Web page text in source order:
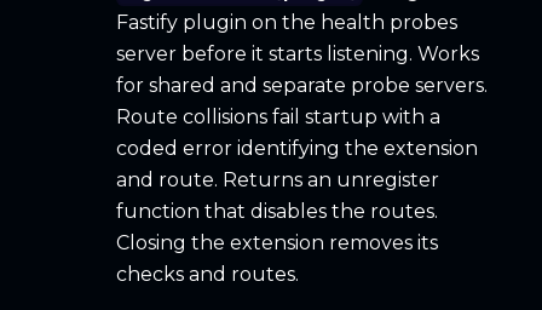
Fastify plugin on the health probes
server before it starts listening. Works
for shared and separate probe servers.
Route collisions fail startup with a
coded error identifying the extension
and route. Returns an unregister
function that disables the routes.
Closing the extension removes its
checks and routes.